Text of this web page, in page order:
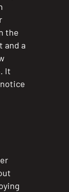
the
and a
It